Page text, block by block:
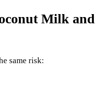
Milk and
same risk: